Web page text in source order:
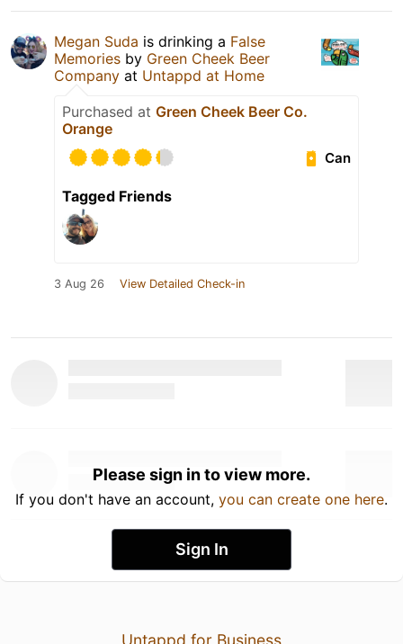
Megan Suda is drinking a False
Memories by Green Cheek Beer
Company at Untappd at Home
Purchased at Green Cheek Beer Co.
Orange
Can
Tagged Friends
3 Aug 26 View Detailed Check-in
Please sign in to view more.
If you don't have an account, you can create one here.
Sign In